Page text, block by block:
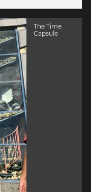
The Time
Capsule